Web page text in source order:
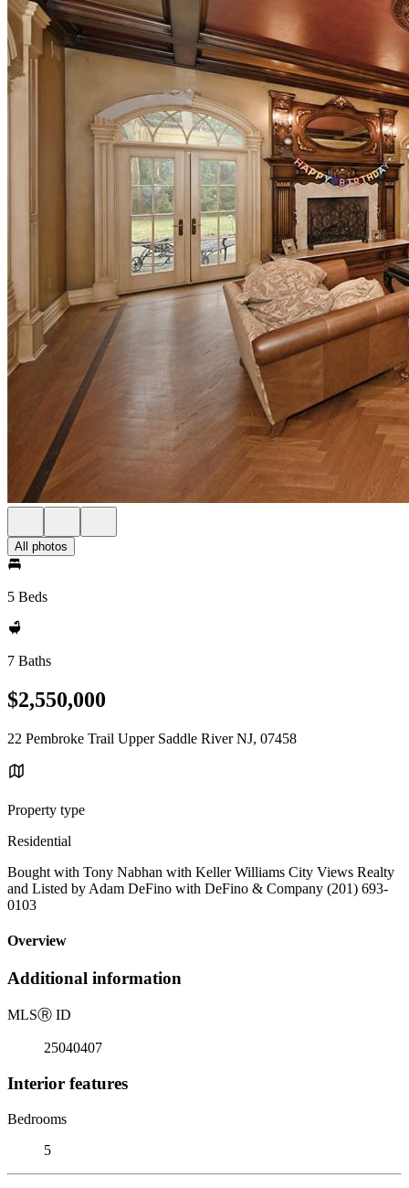
All photos
5 Beds
7 Baths
$2,550,000
22 Pembroke Trail Upper Saddle River NJ, 07458
Property type
Residential
Bought with Tony Nabhan with Keller Williams City Views Realty
and Listed by Adam DeFino with DeFino & Company (201) 693-
0103
Overview
Additional information
MLSⓇ ID
25040407
Interior features
Bedrooms
5